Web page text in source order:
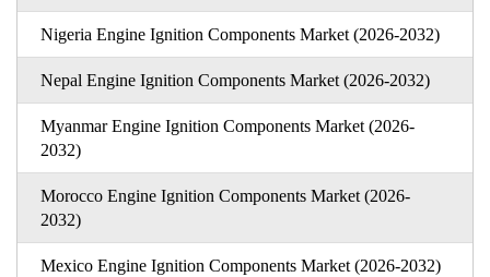
Nigeria Engine Ignition Components Market (2026-2032)
Nepal Engine Ignition Components Market (2026-2032)
Myanmar Engine Ignition Components Market (2026-
2032)
Morocco Engine Ignition Components Market (2026-
2032)
Mexico Engine Ignition Components Market (2026-2032)